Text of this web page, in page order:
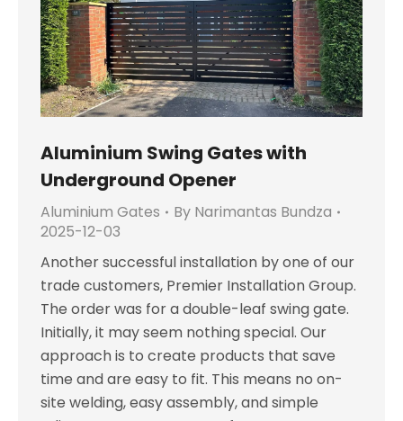
Aluminium Swing Gates with
Underground Opener
Aluminium Gates By Narimantas Bundza
2025-12-03
Another successful installation by one of our
trade customers, Premier Installation Group.
The order was for a double-leaf swing gate.
Initially, it may seem nothing special. Our
approach is to create products that save
time and are easy to fit. This means no on-
site welding, easy assembly, and simple